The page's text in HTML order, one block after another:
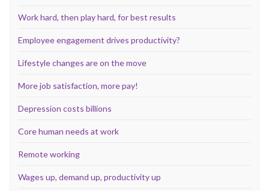
Work hard, then play hard, for best results
Employee engagement drives productivity?
Lifestyle changes are on the move
More job satisfaction, more pay!
Depression costs billions
Core human needs at work
Remote working
Wages up, demand up, productivity up